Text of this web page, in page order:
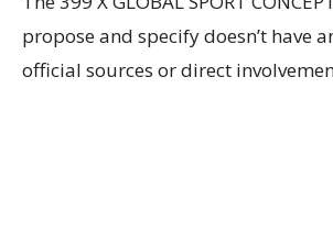
propose and specify doesn’t have
official sources or direct